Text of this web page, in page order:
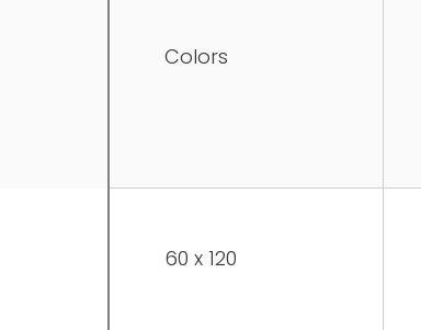
Colors
60 x 120